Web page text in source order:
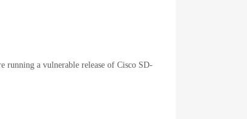
running a vulnerable release of Cisco SD-